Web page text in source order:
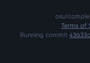
Terms of
Running commit